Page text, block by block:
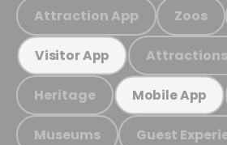
Attraction App Zoos
Visitor App
Heritage Mobile App
Museums Guest